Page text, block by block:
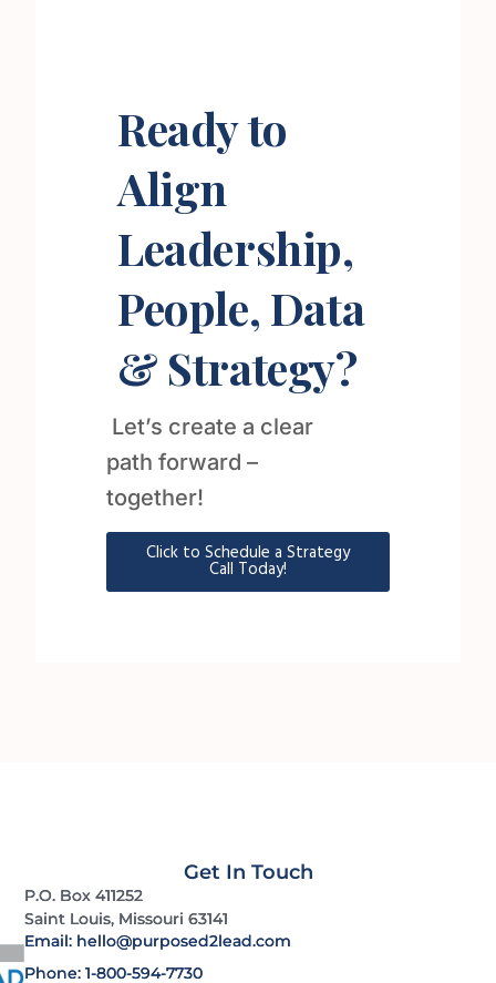
Ready to
Align
Leadership,
People, Data
& Strategy?
Let’s create a clear
path forward –
together!
Click to Schedule a Strategy
Call Today!
Get In Touch
P.O. Box 411252
Saint Louis, Missouri 63141
Email: hello@purposed2lead.com
Phone: 1-800-594-7730